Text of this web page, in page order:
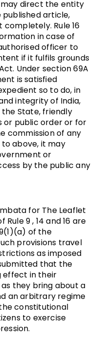
direct the entity
published article,
Rule 16
in case of
officer to
if it fulfils grounds
Under section 69A
is satisfied
so to do, in
integrity of India,
State, friendly
or public order or for
commission of any
above, it may
or
by the public any
for The Leaflet
9 , 14 and 16 are
of the
provisions travel
as imposed
that the
effect in their
they bring about a
an arbitrary regime
constitutional
to exercise